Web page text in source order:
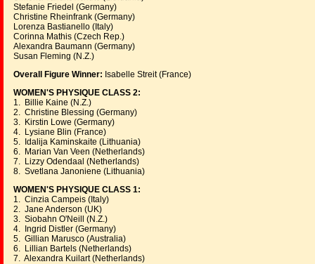
Stefanie Friedel (Germany)
Christine Rheinfrank (Germany)
Lorenza Bastianello (Italy)
Corinna Mathis (Czech Rep.)
Alexandra Baumann (Germany)
Susan Fleming (N.Z.)
Overall Figure Winner: Isabelle Streit (France)
WOMEN'S PHYSIQUE CLASS 2:
1. Billie Kaine (N.Z.)
2. Christine Blessing (Germany)
3. Kirstin Lowe (Germany)
4. Lysiane Blin (France)
5. Idalija Kaminskaite (Lithuania)
6. Marian Van Veen (Netherlands)
7. Lizzy Odendaal (Netherlands)
8. Svetlana Janoniene (Lithuania)
WOMEN'S PHYSIQUE CLASS 1:
1. Cinzia Campeis (Italy)
2. Jane Anderson (UK)
3. Siobahn O'Neill (N.Z.)
4. Ingrid Distler (Germany)
5. Gillian Marusco (Australia)
6. Lillian Bartels (Netherlands)
7. Alexandra Kuilart (Netherlands)